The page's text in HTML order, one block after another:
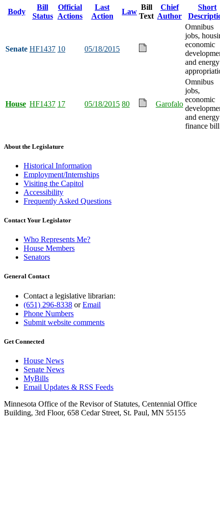
Body
Bill
Status
Official
Actions
Last
Action
Law
Bill
Text
Chief
Author
Short
Senate HF1437 10 05/18/2015
Omnibus
jobs,
economic
and energy
House HF1437 17 05/18/2015 80 Garofalo
Omnibus
jobs,
economic
and energy
finance
About the Legislature
Historical Information
Employment/Internships
Visiting the Capitol
Accessibility
Frequently Asked Questions
Contact Your Legislator
Who Represents Me?
House Members
Senators
General Contact
Contact a legislative librarian:
(651) 296-8338 orEmail
Phone Numbers
Submit website comments
Get Connected
House News
Senate News
MyBills
Email Updates & RSS Feeds
Minnesota Office of the Revisor of Statutes, Centennial Office
Building, 3rd Floor, 658 Cedar Street, St. Paul, MN 55155